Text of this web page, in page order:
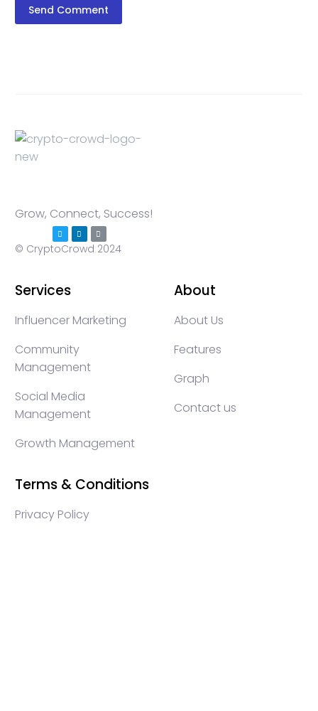
Send Comment
Grow, Connect, Success!
© CryptoCrowd 2024
Services
Influencer Marketing
Community
Management
Social Media
Management
Growth Management
About
About Us
Features
Graph
Contact us
Terms & Conditions
Privacy Policy